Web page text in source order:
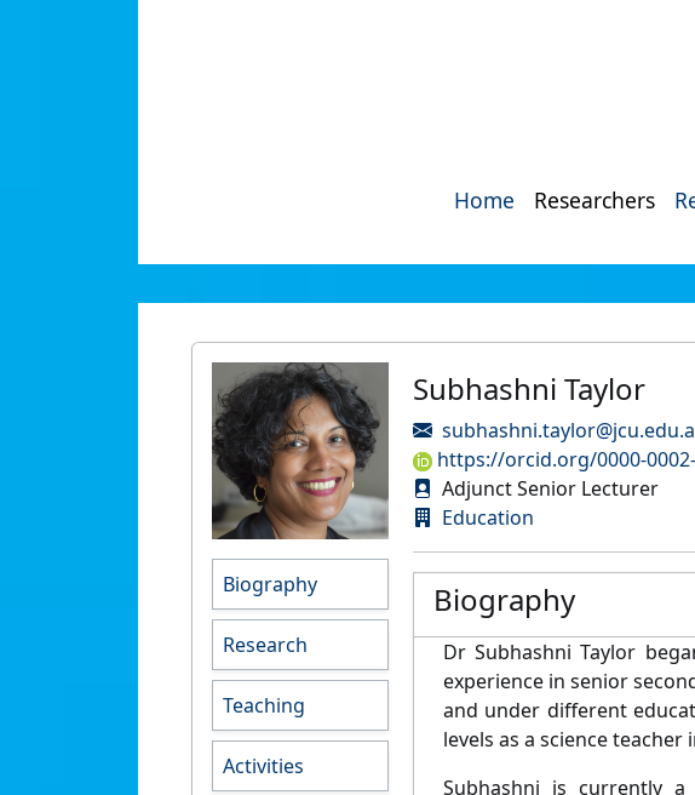
Home Researchers
Biography
Research
Teaching
Activities
Subhashni Taylor
https://orcid.org/0000-
Adjunct Senior Lecturer
Education
Biography
Dr Subhashni Taylor
experience in senior
and under different
levels as a science teacher
Subhashni is currently